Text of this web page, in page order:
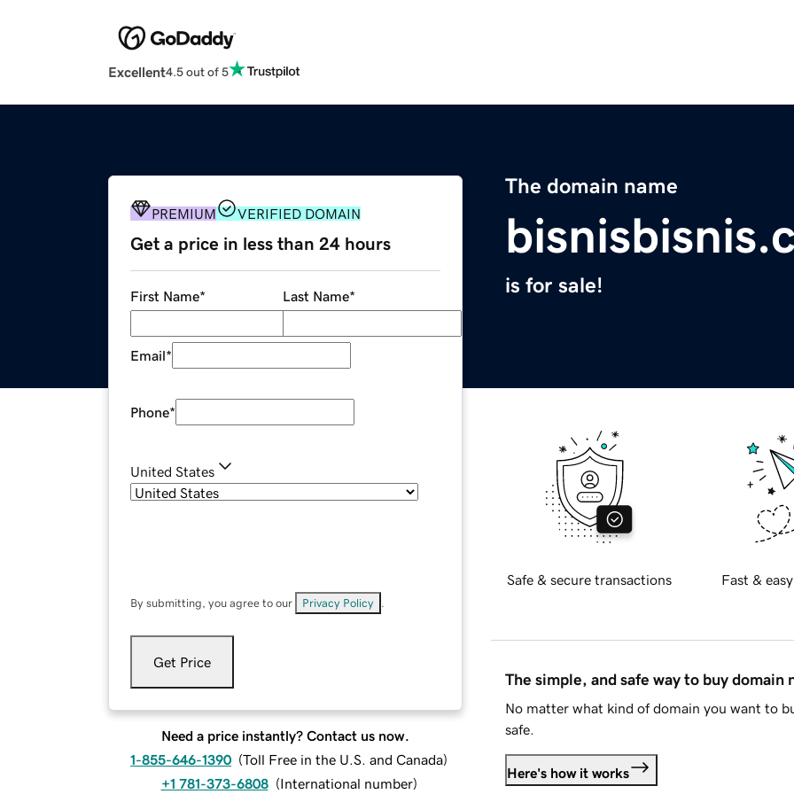
Excellent4.5 out of 5
The domain name
is for sale!
PREMIUM VERIFIED DOMAIN
Get a price in less than 24 hours
First Name* Last Name*
Email*
Phone*
United States
By submitting, you agree to our Privacy Policy
Get Price
Need a price instantly? Contact us now.
1-855-646-1390 (Toll Free in the U.S. and Canada)
+1 781-373-6808 (International number)
Safe & secure transactions Fast &
The simple, and safe way to buy domain
No matter what kind of domain you want to
safe.
Here's how it works